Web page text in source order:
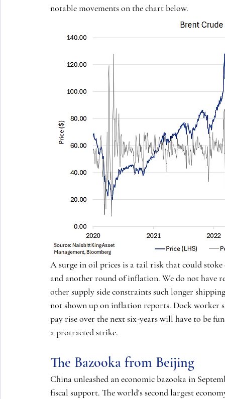
notable movements on the chart below.
A surge in oil prices is a tail risk that could
and another round of inflation. We do not have
other supply side constraints such longer
not shown up on inflation reports. Dock worker
pay rise over the next six-years will have to be
a protracted strike.
The Bazooka from Beijing
China unleashed an economic bazooka in
fiscal support. The world's second largest